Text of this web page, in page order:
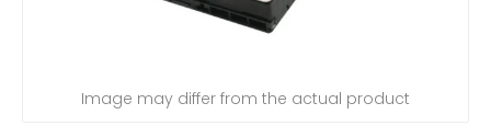
Image may differ from the actual product